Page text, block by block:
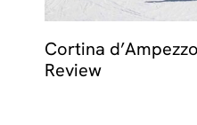
Cortina
Review